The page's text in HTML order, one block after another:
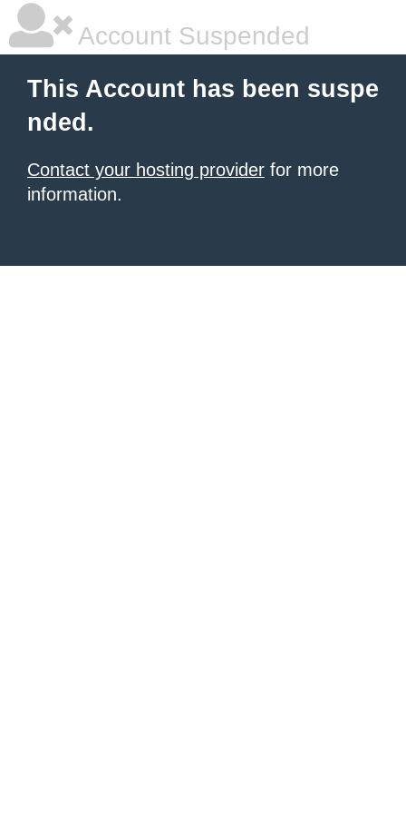
Account Suspended
This Account has been suspe
nded.
Contact your hosting provider for more
information.